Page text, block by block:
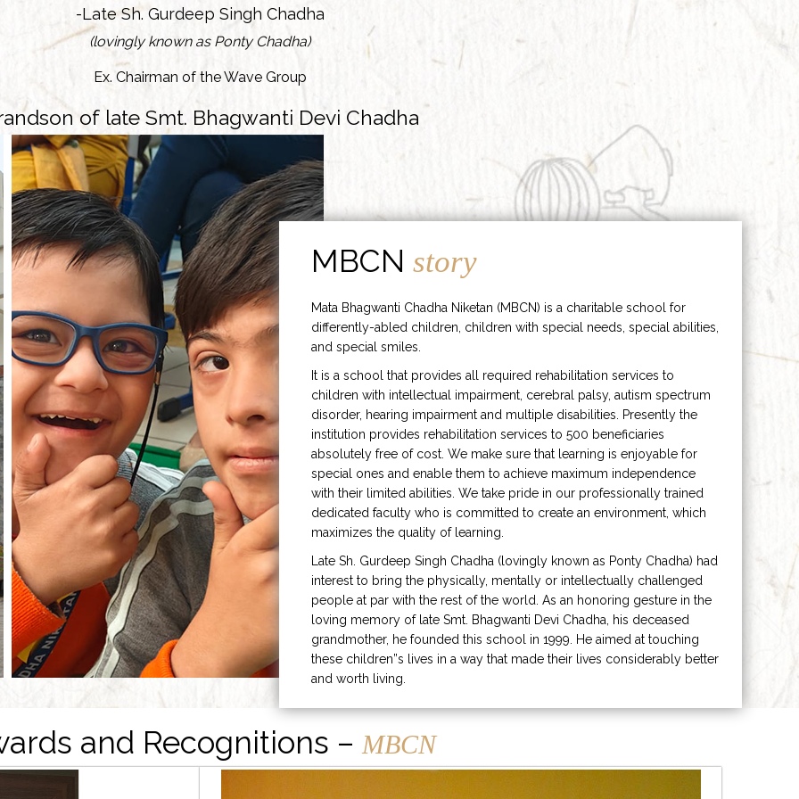
-Late Sh. Gurdeep Singh Chadha
(lovingly known as Ponty Chadha)
Ex. Chairman of the Wave Group
of late Smt. Bhagwanti Devi Chadha
MBCNstory
Mata Bhagwanti Chadha Niketan (MBCN) is a charitable school for
differently-abled children, children with special needs, special abilities,
and special smiles.
It is a school that provides all required rehabilitation services to
children with intellectual impairment, cerebral palsy, autism spectrum
disorder, hearing impairment and multiple disabilities. Presently the
institution provides rehabilitation services to 500 beneficiaries
absolutely free of cost. We make sure that learning is enjoyable for
special ones and enable them to achieve maximum independence
with their limited abilities. We take pride in our professionally trained
dedicated faculty who is committed to create an environment, which
maximizes the quality of learning.
Late Sh. Gurdeep Singh Chadha (lovingly known as Ponty Chadha) had
interest to bring the physically, mentally or intellectually challenged
people at par with the rest of the world. As an honoring gesture in the
loving memory of late Smt. Bhagwanti Devi Chadha, his deceased
grandmother, he founded this school in 1999. He aimed at touching
these children”s lives in a way that made their lives considerably better
and worth living.
and Recognitions – MBCN